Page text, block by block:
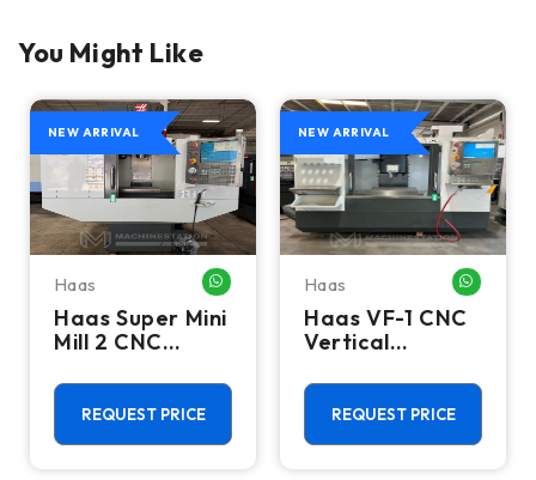
You Might Like
ME
NEW ARRIVAL
Haas WHATSAPP ME
Haas Super Mini
Mill 2 CNC
Machining
Center - 4th
Axis Ready Mill
REQUEST PRICE
NEW ARRIVAL
Haas
Haas VF-1 CNC
Vertical
Center - Mill
REQUEST PRICE